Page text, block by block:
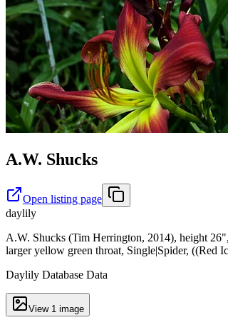
A.W. Shucks
Open listing page
daylily
A.W. Shucks (Tim Herrington, 2014), height
larger yellow green throat, Single|Spider, ((Red
Daylily Database Data
View 1 image